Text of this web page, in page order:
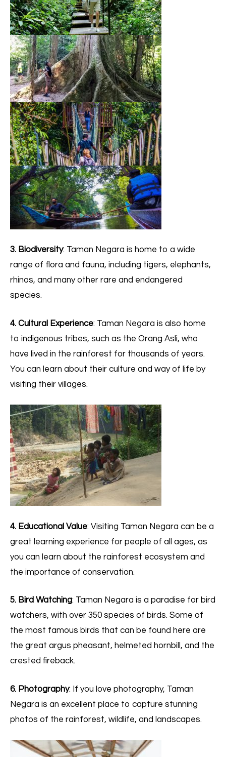
3. Biodiversity: Taman Negara is home to a wide
range of flora and fauna, including tigers, elephants,
rhinos, and many other rare and endangered
species.
4. Cultural Experience: Taman Negara is also home
to indigenous tribes, such as the Orang Asli, who
have lived in the rainforest for thousands of years.
You can learn about their culture and way of life by
visiting their villages.
4. Educational Value: Visiting Taman Negara can be a
great learning experience for people of all ages, as
you can learn about the rainforest ecosystem and
the importance of conservation.
5. Bird Watching: Taman Negara is a paradise for bird
watchers, with over 350 species of birds. Some of
the most famous birds that can be found here are
the great argus pheasant, helmeted hornbill, and the
crested fireback.
6. Photography: If you love photography, Taman
Negara is an excellent place to capture stunning
photos of the rainforest, wildlife, and landscapes.